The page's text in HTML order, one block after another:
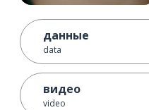
данные
data
видео
video